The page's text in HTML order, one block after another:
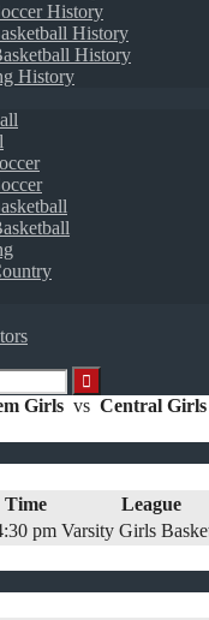
History
History
History
History
Girls vs Central Girls
Time League
pm Varsity Girls